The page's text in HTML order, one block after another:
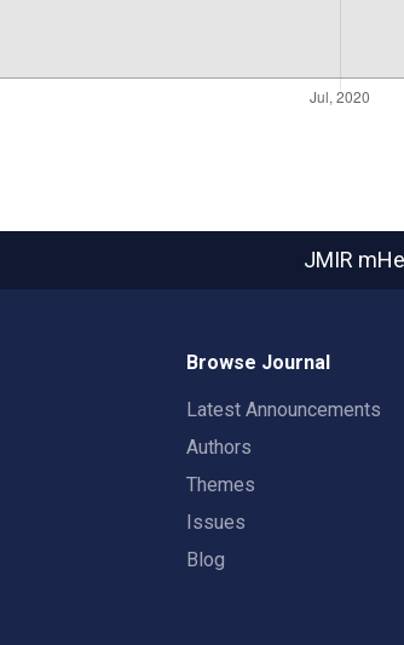
JMIR
Browse Journal
Latest Announcements
Authors
Themes
Issues
Blog